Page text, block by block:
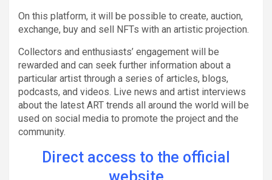
On this platform, it will be possible to create, auction,
exchange, buy and sell NFTs with an artistic projection.
Collectors and enthusiasts’ engagement will be
rewarded and can seek further information about a
particular artist through a series of articles, blogs,
podcasts, and videos. Live news and artist interviews
about the latest ART trends all around the world will be
used on social media to promote the project and the
community.
Direct access to the official